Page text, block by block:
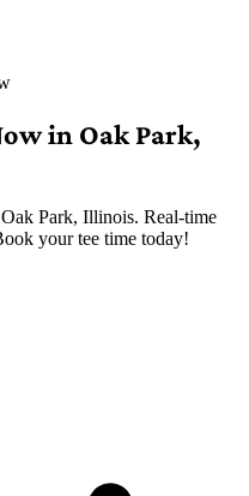
in Oak Park,
Park, Illinois. Real-time
your tee time today!